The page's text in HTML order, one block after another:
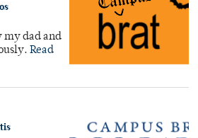
my dad and
Read